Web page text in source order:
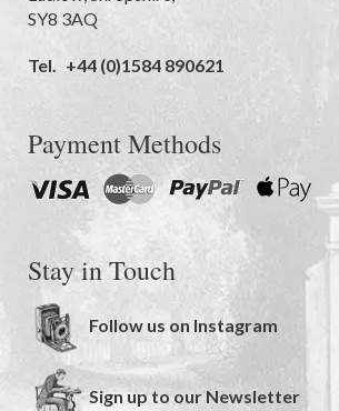
SY8 3AQ
Tel. +44 (0)1584 890621
Payment Methods
Stay in Touch
Follow us on Instagram
Sign up to our Newsletter